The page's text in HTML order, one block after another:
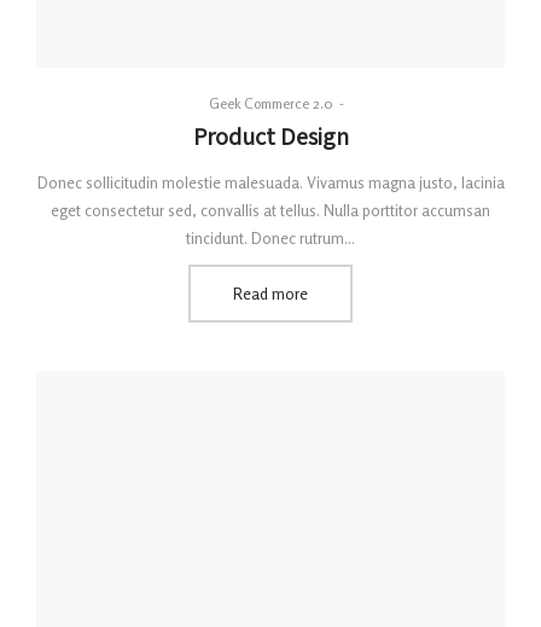
Geek Commerce 2.0
on
Product Design
Donec sollicitudin molestie malesuada. Vivamus magna justo, lacinia
eget consectetur sed, convallis at tellus. Nulla porttitor accumsan
tincidunt. Donec rutrum…
Read more